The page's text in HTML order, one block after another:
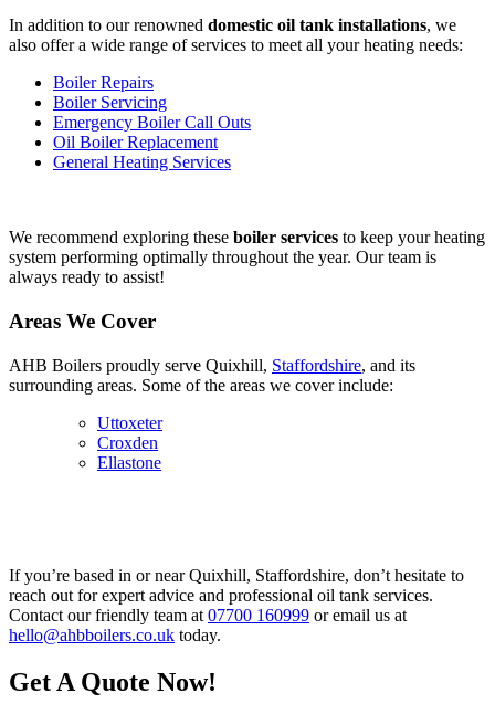
In addition to our renowned domestic oil tank installations, we
also offer a wide range of services to meet all your heating needs:
Boiler Repairs
Boiler Servicing
Emergency Boiler Call Outs
Oil Boiler Replacement
General Heating Services
We recommend exploring these boiler services to keep your heating
system performing optimally throughout the year. Our team is
always ready to assist!
Areas We Cover
AHB Boilers proudly serve Quixhill, Staffordshire, and its
surrounding areas. Some of the areas we cover include:
Uttoxeter
Croxden
Ellastone
If you’re based in or near Quixhill, Staffordshire, don’t hesitate to
reach out for expert advice and professional oil tank services.
Contact our friendly team at 07700 160999 or email us at
hello@ahbboilers.co.uk today.
Get A Quote Now!